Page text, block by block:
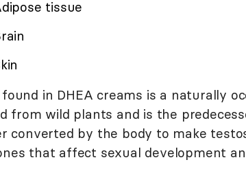
tissue
found in DHEA creams is a naturally
from wild plants and is the
converted by the body to make
that affect sexual development